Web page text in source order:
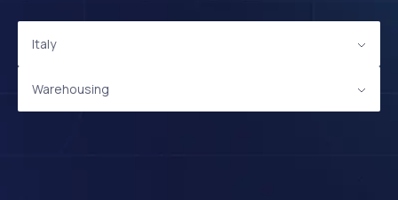
Italy
Warehousing